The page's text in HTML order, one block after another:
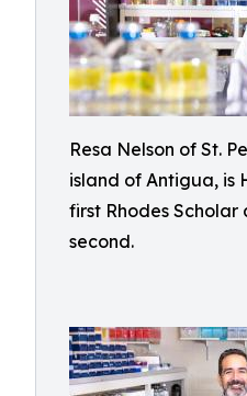
Resa Nelson of St.
island of Antigua, is
first Rhodes Scholar
second.